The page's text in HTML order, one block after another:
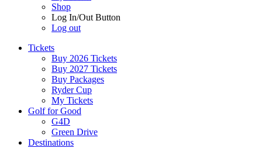
Shop
Log In/Out Button
Log out
Tickets
Buy 2026 Tickets
Buy 2027 Tickets
Buy Packages
Ryder Cup
My Tickets
Golf for Good
G4D
Green Drive
Destinations